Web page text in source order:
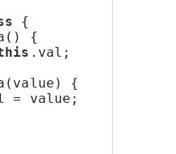
{
{
.val;
{
= value;